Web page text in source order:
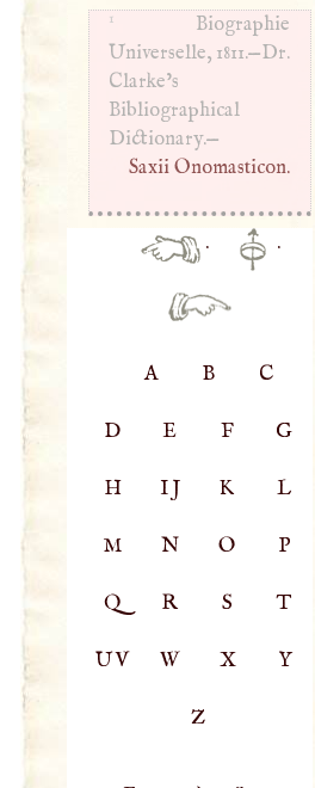
1
Biographie
Universelle, 1811.—Dr.
Clarke’s
Bibliographical
Saxii Onomasticon.
· ·
A B C
D E F G
H IJ K L
M N O P
Q R S T
UV W X Y
Z